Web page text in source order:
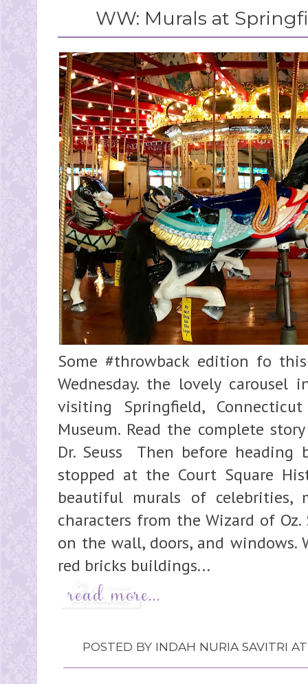
WW: Murals at
Some #throwback edition fo this
Wednesday. the lovely carousel
visiting Springfield,
Museum. Read the complete
Dr. Seuss Then before heading
stopped at the Court Square
beautiful murals of celebrities,
characters from the Wizard of
on the wall, doors, and windows.
red bricks buildings...
POSTED BY INDAH NURIA SAVITRI